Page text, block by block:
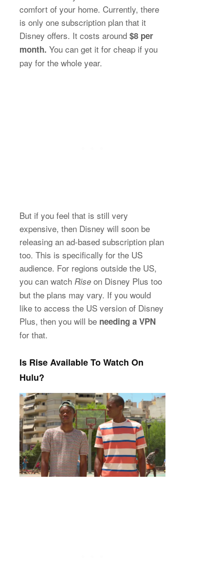
comfort of your home. Currently, there
is only one subscription plan that it
Disney offers. It costs around $8 per
month. You can get it for cheap if you
pay for the whole year.
But if you feel that is still very
expensive, then Disney will soon be
releasing an ad-based subscription plan
too. This is specifically for the US
audience. For regions outside the US,
you can watch Rise on Disney Plus too
but the plans may vary. If you would
like to access the US version of Disney
Plus, then you will be needing a VPN
for that.
Is Rise Available To Watch On
Hulu?